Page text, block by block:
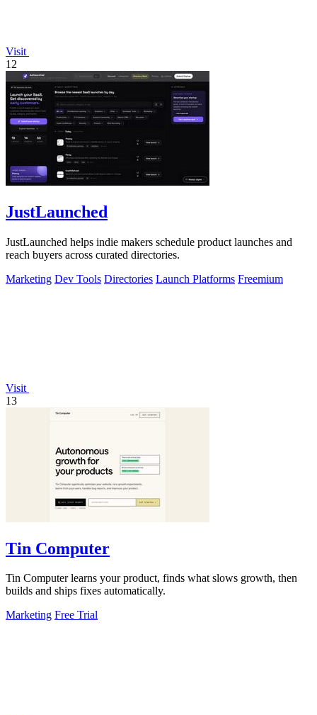
Visit
12
JustLaunched
JustLaunched helps indie makers schedule product launches and
reach buyers across curated directories.
Marketing Dev Tools Directories Launch Platforms Freemium
Visit
13
Tin Computer
Tin Computer learns your product, finds what slows growth, then
builds and ships fixes automatically.
Marketing Free Trial